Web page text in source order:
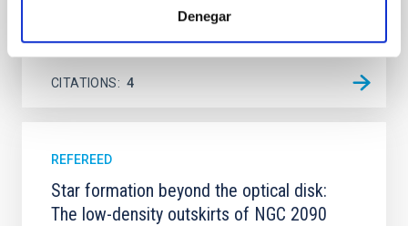
Denegar
BIBCODE 2026A&A...710A..28P
CITATIONS 4
REFEREED
Star formation beyond the optical disk:
The low-density outskirts of NGC 2090